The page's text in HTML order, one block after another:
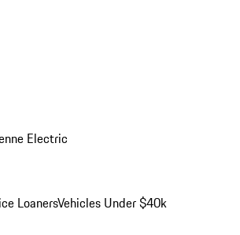
Electric
LoanersVehicles Under $40k